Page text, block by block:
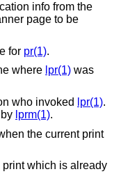
info from the
for pr(1).
where lpr(1) was
who invoked lpr(1).
by lprm(1).
the current print
print which is already